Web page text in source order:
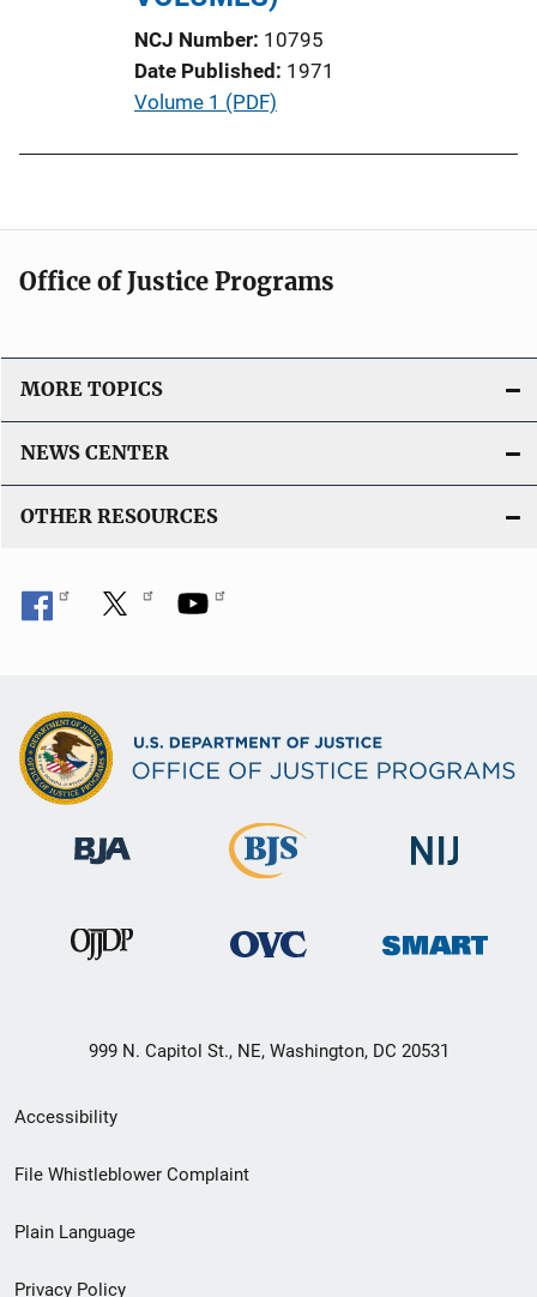
o
n
L
NCJ Number 10795
Date Published 1971
P
i
a
o
L
n
Volume 1 (PDF)
Office of Justice Programs
MORE TOPICS
NEWS CENTER
OTHER RESOURCES
999 N. Capitol St., NE, Washington, DC 20531
Secondary
Footer
menu
Accessibility
File Whistleblower Complaint
Plain Language
Privacy Policy